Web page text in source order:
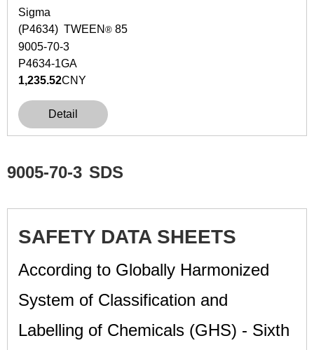
Sigma
(P4634) TWEEN ® 85
9005-70-3
P4634-1GA
1,235.52CNY
Detail
9005-70-3 SDS
SAFETY DATA SHEETS
According to Globally Harmonized
System of Classification and
Labelling of Chemicals (GHS) - Sixth